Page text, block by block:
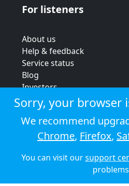
For listeners
About us
Help & feedback
Service status
Blog
Investors
Strategic review
Terms & conditions
Privacy policy
Cookie policy
© 2026
Sorry, your browser
We recommend
Chrome, Firefox,
You can visit oursupport